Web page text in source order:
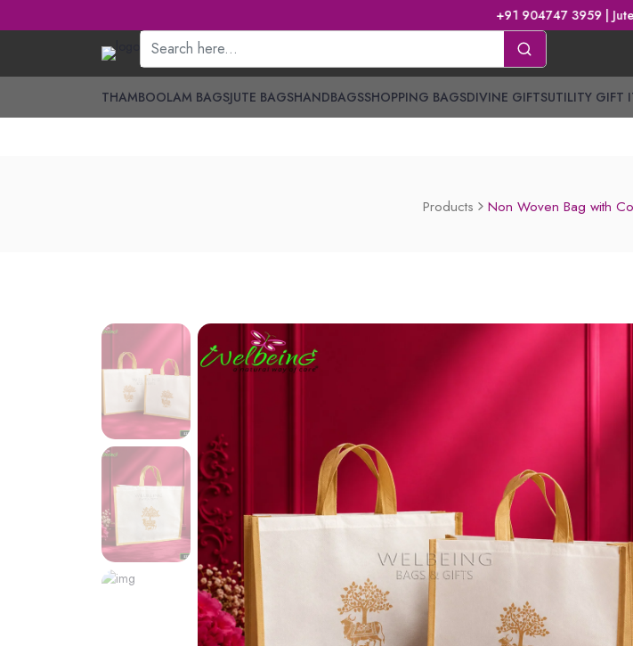
+91 904747 3959 | Jute Bags,
THAMBOOLAM BAGSJUTE BAGSHANDBAGSSHOPPING BAGSDIVINE GIFTSUTILITY GIFT
Products Non Woven Bag with